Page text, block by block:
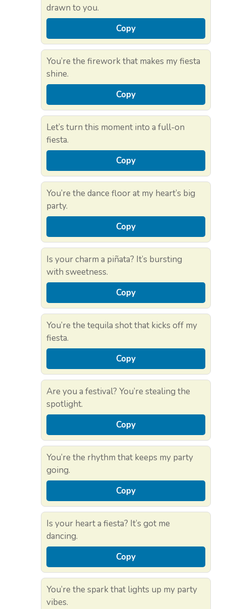
drawn to you.
Copy
You’re the firework that makes my fiesta
shine.
Copy
Let’s turn this moment into a full-on
fiesta.
Copy
You’re the dance floor at my heart’s big
party.
Copy
Is your charm a piñata? It’s bursting
with sweetness.
Copy
You’re the tequila shot that kicks off my
fiesta.
Copy
Are you a festival? You’re stealing the
spotlight.
Copy
You’re the rhythm that keeps my party
going.
Copy
Is your heart a fiesta? It’s got me
dancing.
Copy
You’re the spark that lights up my party
vibes.